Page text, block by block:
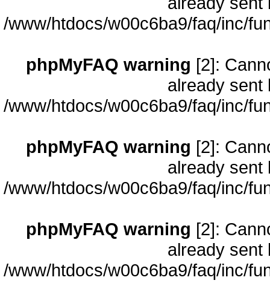
/www/htdocs/w00c6ba9/faq/inc/
phpMyFAQ warning [2]:
already sent
/www/htdocs/w00c6ba9/faq/inc/
phpMyFAQ warning [2]:
already sent
/www/htdocs/w00c6ba9/faq/inc/
phpMyFAQ warning [2]:
already sent
/www/htdocs/w00c6ba9/faq/inc/